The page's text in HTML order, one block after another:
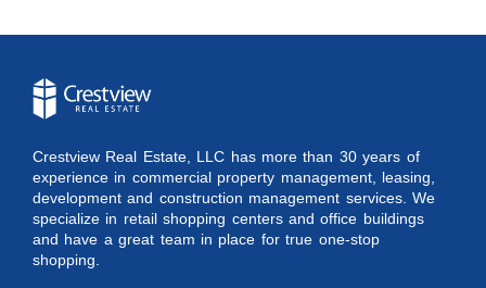
Crestview Real Estate, LLC has more than 30 years of
experience in commercial property management, leasing,
development and construction management services. We
specialize in retail shopping centers and office buildings
and have a great team in place for true one-stop
shopping.